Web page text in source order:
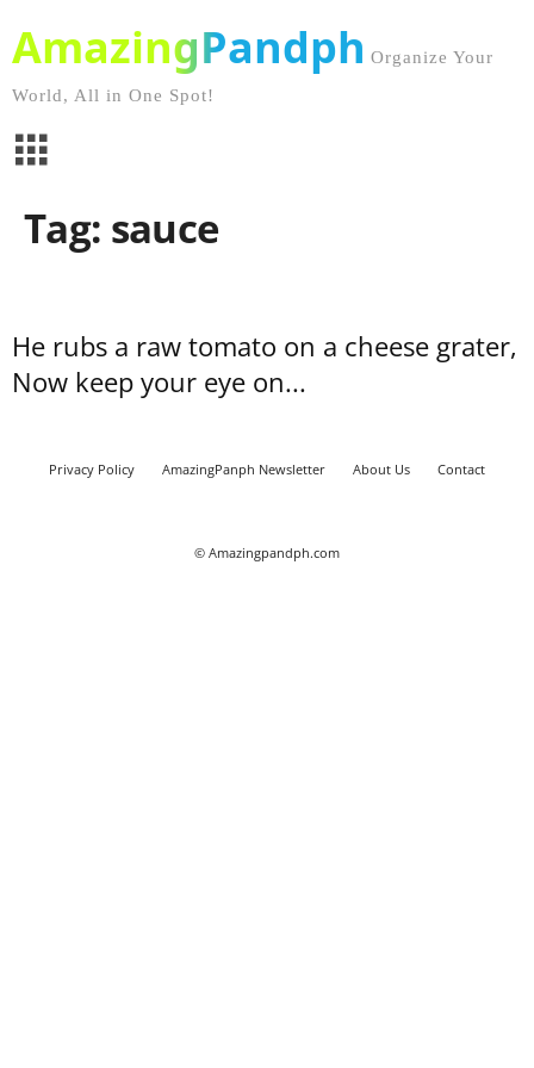
AmazingPandph Organize Your
World, All in One Spot!
Tag: sauce
He rubs a raw tomato on a cheese grater,
Now keep your eye on...
Privacy Policy AmazingPanph Newsletter About Us Contact
© Amazingpandph.com